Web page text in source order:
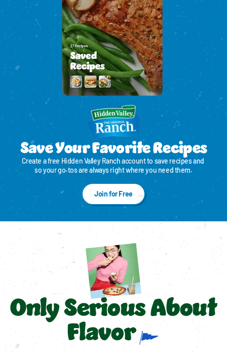
Save Your Favorite Recipes
Create a free Hidden Valley Ranch account to save recipes and
so your go‑tos are always right where you need them.
Join for Free
Only Serious About
Flavor